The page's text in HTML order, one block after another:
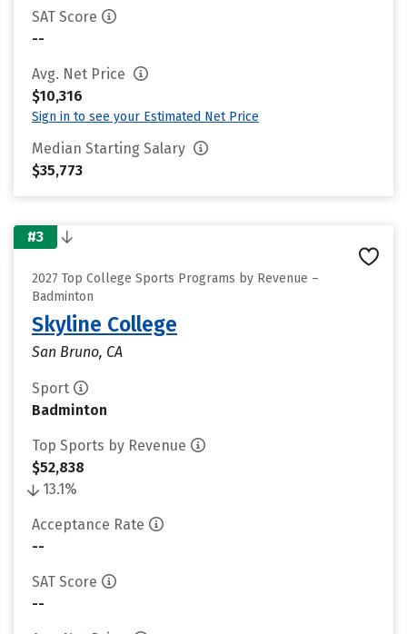
SAT Score
--
Avg. Net Price
$10,316
Sign in to see your Estimated Net Price
Median Starting Salary
$35,773
#3
2027 Top College Sports Programs by Revenue –
Badminton
Skyline College
San Bruno, CA
Sport
Badminton
Top Sports by Revenue
$52,838
13.1%
Acceptance Rate
--
SAT Score
--